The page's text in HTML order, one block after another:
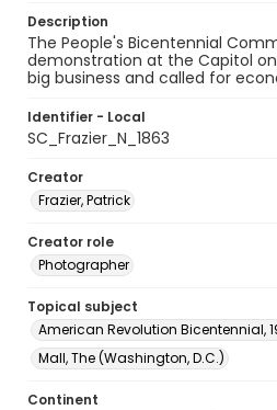
Description
The People's Bicentennial
demonstration at the Capitol on
big business and called for
Identifier - Local
SC_Frazier_N_1863
Creator
Frazier, Patrick
Creator role
Photographer
Topical subject
American Revolution Bicentennial,
Mall, The (Washington, D.C.)
Continent